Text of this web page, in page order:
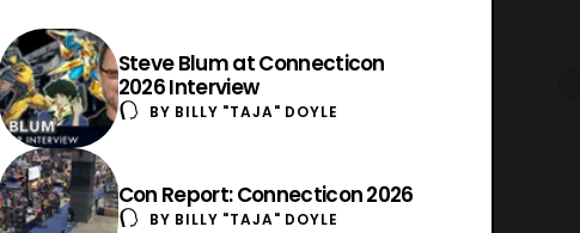
Steve Blum at Connecticon
2026 Interview
BY BILLY "TAJA" DOYLE
Con Report: Connecticon 2026
BY BILLY "TAJA" DOYLE